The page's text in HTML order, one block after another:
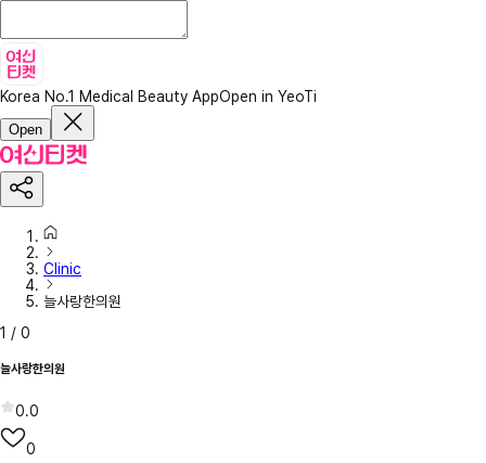
Korea No.1 Medical Beauty AppOpen in YeoTi
Open
Clinic
늘사랑한의원
1 / 0
늘사랑한의원
0.0
0